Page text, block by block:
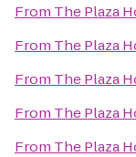
From The Plaza
From The Plaza
From The Plaza
From The Plaza
From The Plaza